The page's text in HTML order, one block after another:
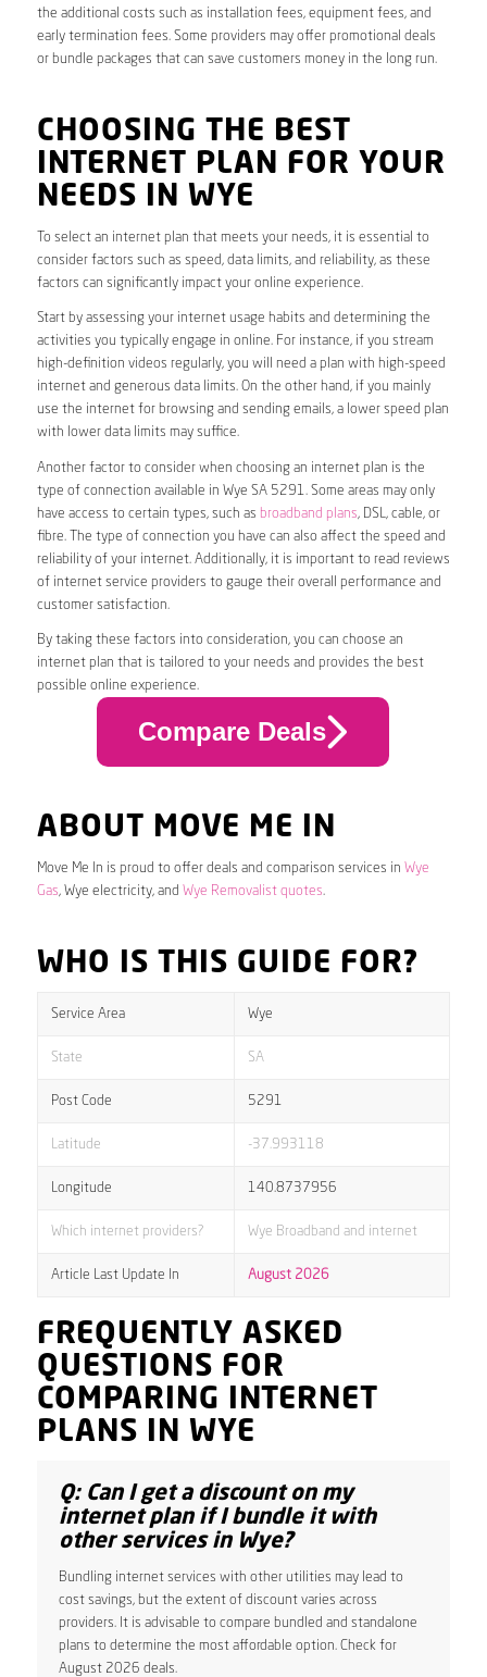
the additional costs such as installation fees, equipment fees, and
early termination fees. Some providers may offer promotional deals
or bundle packages that can save customers money in the long run.
CHOOSING THE BEST
INTERNET PLAN FOR YOUR
NEEDS IN WYE
To select an internet plan that meets your needs, it is essential to
consider factors such as speed, data limits, and reliability, as these
factors can significantly impact your online experience.
Start by assessing your internet usage habits and determining the
activities you typically engage in online. For instance, if you stream
high-definition videos regularly, you will need a plan with high-speed
internet and generous data limits. On the other hand, if you mainly
use the internet for browsing and sending emails, a lower speed plan
with lower data limits may suffice.
Another factor to consider when choosing an internet plan is the
type of connection available in Wye SA 5291. Some areas may only
have access to certain types, such as broadband plans, DSL, cable, or
fibre. The type of connection you have can also affect the speed and
reliability of your internet. Additionally, it is important to read reviews
of internet service providers to gauge their overall performance and
customer satisfaction.
By taking these factors into consideration, you can choose an
internet plan that is tailored to your needs and provides the best
possible online experience.
Compare Deals
ABOUT MOVE ME IN
Move Me In is proud to offer deals and comparison services in Wye
Gas, Wye electricity, and Wye Removalist quotes.
WHO IS THIS GUIDE FOR?
Service Area Wye
State SA
Post Code 5291
Latitude -37.993118
Longitude 140.8737956
Which internet providers? Wye Broadband and internet
Article Last Update In August 2026
FREQUENTLY ASKED
QUESTIONS FOR
COMPARING INTERNET
PLANS IN WYE
Q: Can I get a discount on my
internet plan if I bundle it with
other services in Wye?
Bundling internet services with other utilities may lead to
cost savings, but the extent of discount varies across
providers. It is advisable to compare bundled and standalone
plans to determine the most affordable option. Check for
August 2026 deals.